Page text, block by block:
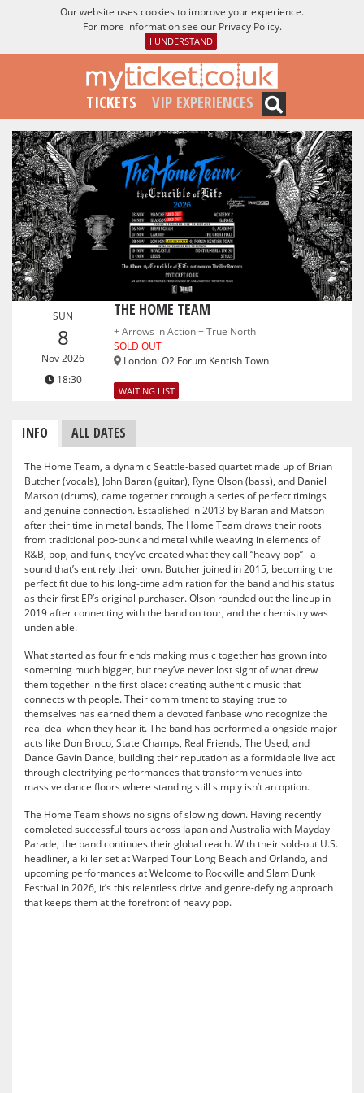
Our website uses cookies to improve your experience.
For more information see our Privacy Policy.
I UNDERSTAND
TICKETS VIP EXPERIENCES
SUN
8
Nov 2026
18:30
THE HOME TEAM
+ Arrows in Action + True North
SOLD OUT
London:O2 Forum Kentish Town
WAITING LIST
INFO ALL DATES
The Home Team, a dynamic Seattle-based quartet made up of Brian
Butcher (vocals), John Baran (guitar), Ryne Olson (bass), and Daniel
Matson (drums), came together through a series of perfect timings
and genuine connection. Established in 2013 by Baran and Matson
after their time in metal bands, The Home Team draws their roots
from traditional pop-punk and metal while weaving in elements of
R&B, pop, and funk, they’ve created what they call “heavy pop”– a
sound that’s entirely their own. Butcher joined in 2015, becoming the
perfect fit due to his long-time admiration for the band and his status
as their first EP’s original purchaser. Olson rounded out the lineup in
2019 after connecting with the band on tour, and the chemistry was
undeniable.
What started as four friends making music together has grown into
something much bigger, but they’ve never lost sight of what drew
them together in the first place: creating authentic music that
connects with people. Their commitment to staying true to
themselves has earned them a devoted fanbase who recognize the
real deal when they hear it. The band has performed alongside major
acts like Don Broco, State Champs, Real Friends, The Used, and
Dance Gavin Dance, building their reputation as a formidable live act
through electrifying performances that transform venues into
massive dance floors where standing still simply isn’t an option.
The Home Team shows no signs of slowing down. Having recently
completed successful tours across Japan and Australia with Mayday
Parade, the band continues their global reach. With their sold-out U.S.
headliner, a killer set at Warped Tour Long Beach and Orlando, and
upcoming performances at Welcome to Rockville and Slam Dunk
Festival in 2026, it’s this relentless drive and genre-defying approach
that keeps them at the forefront of heavy pop.